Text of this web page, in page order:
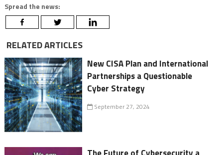
Spread the news:
RELATED ARTICLES
New CISA Plan and International
Partnerships a Questionable
Cyber Strategy
September 27, 2024